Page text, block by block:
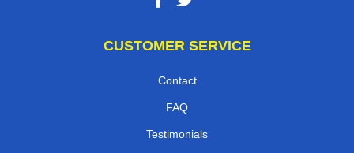
CUSTOMER SERVICE
Contact
FAQ
Testimonials